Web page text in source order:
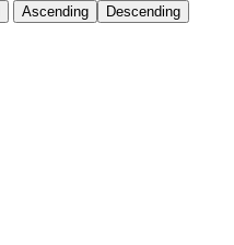
Ascending Descending